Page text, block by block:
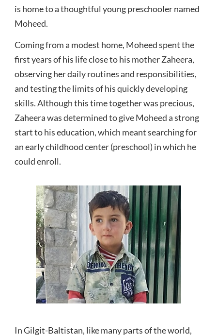
is home to a thoughtful young preschooler named
Moheed.
Coming from a modest home, Moheed spent the
first years of his life close to his mother Zaheera,
observing her daily routines and responsibilities,
and testing the limits of his quickly developing
skills. Although this time together was precious,
Zaheera was determined to give Moheed a strong
start to his education, which meant searching for
an early childhood center (preschool) in which he
could enroll.
In Gilgit-Baltistan, like many parts of the world,